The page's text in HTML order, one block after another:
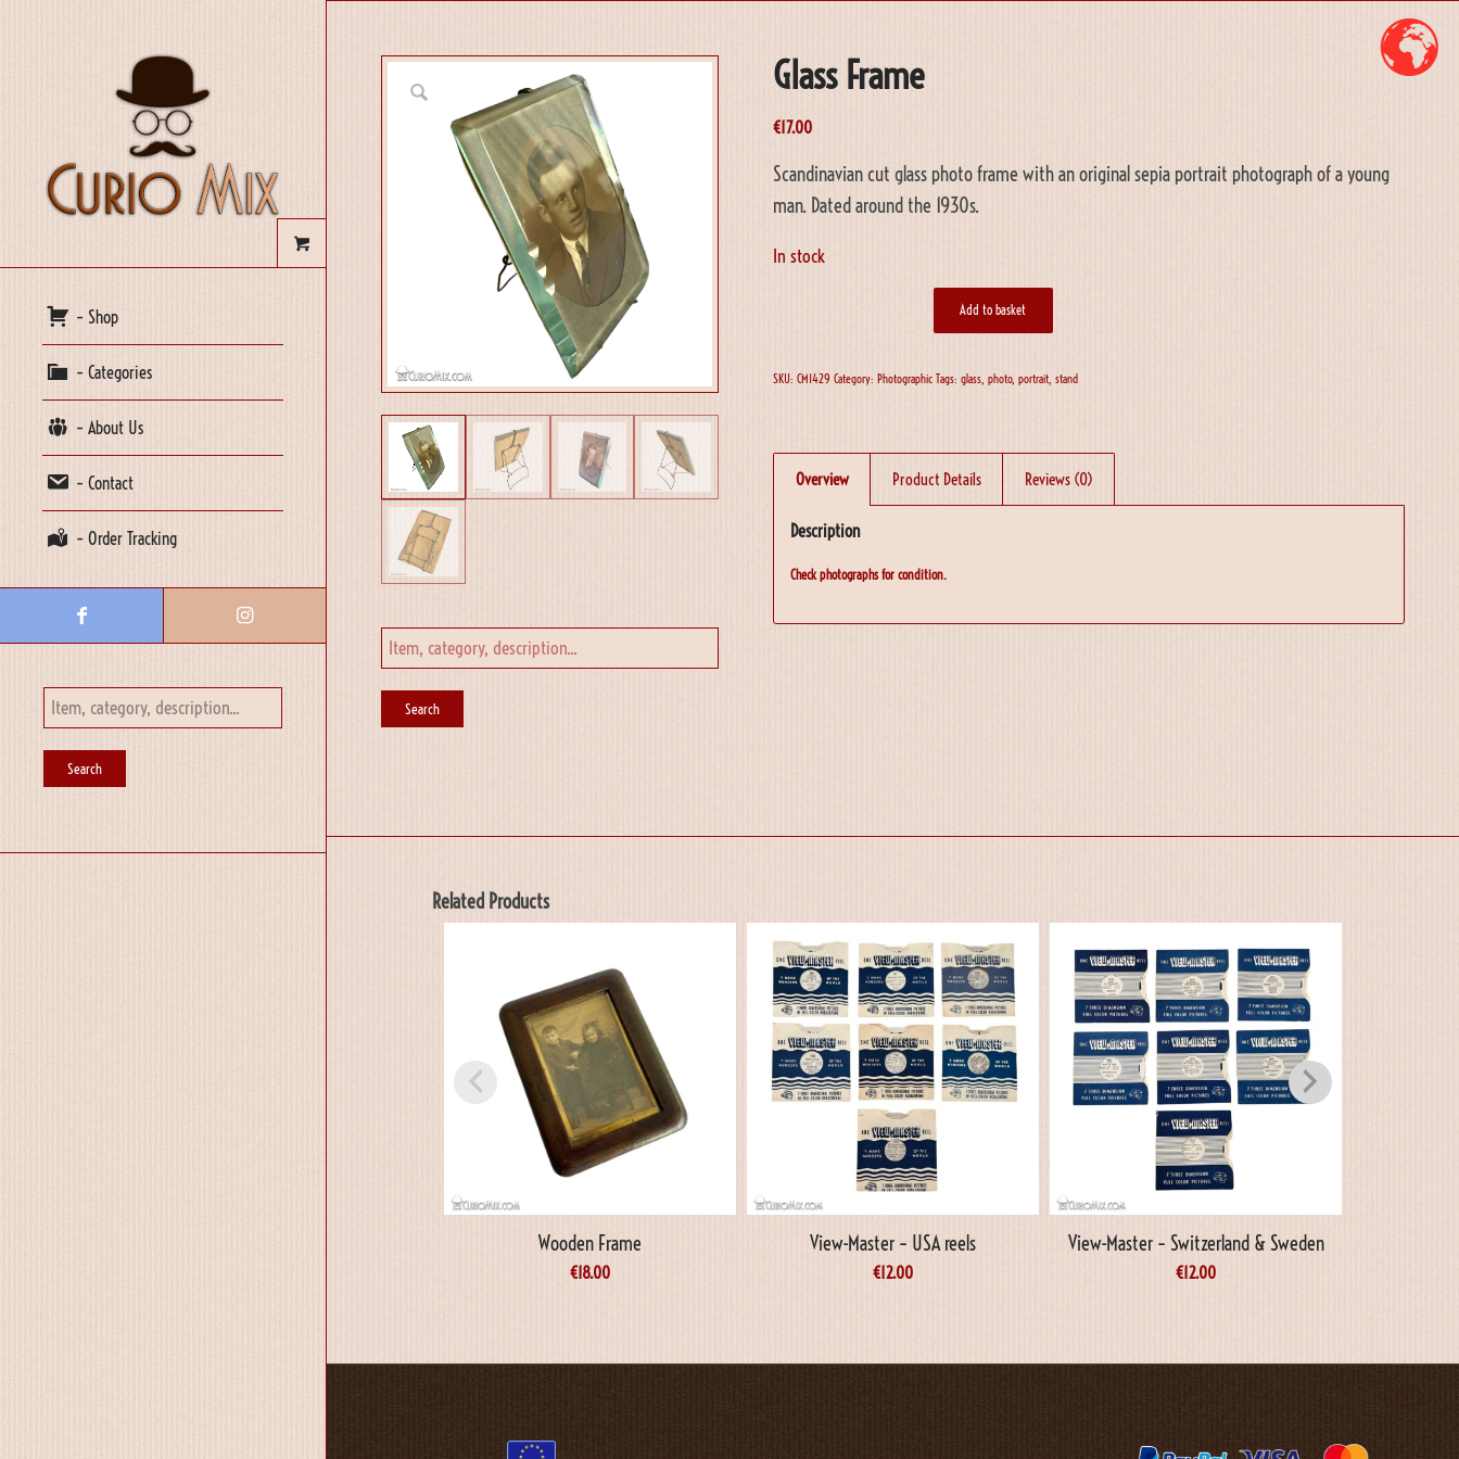
– Shop
– Categories
– About Us
– Contact
– Order Tracking
Glass Frame
€17.00
Scandinavian cut glass photo frame with an original sepia portrait photograph of a young
man. Dated around the 1930s.
In stock
Add to basket
SKU:CM1429 Category:Photographic Tags:glass ,photo,portrait ,stand
Overview Product Details Reviews (0)
Description
Check photographs for condition.
Related Products
Wooden Frame
€18.00
View-Master – USA reels
€12.00
View-Master – Switzerland & Sweden
€12.00